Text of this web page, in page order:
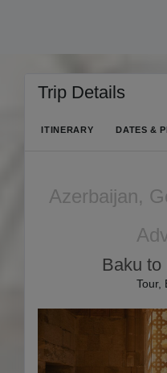
Trip Details
ITINERARY DATES &
Azerbaijan,
Baku to
Tour,